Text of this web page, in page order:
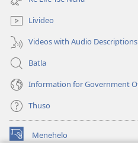
window)
Livideo
Videos with Audio Descriptions
Batla
Information for Government
Thuso
Menehelo
(opens